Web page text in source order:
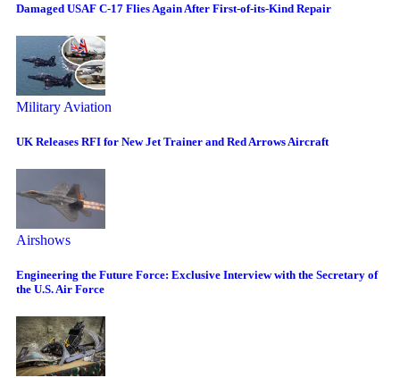
Damaged USAF C-17 Flies Again After First-of-its-Kind Repair
Military Aviation
UK Releases RFI for New Jet Trainer and Red Arrows Aircraft
Airshows
Engineering the Future Force: Exclusive Interview with the Secretary of
the U.S. Air Force